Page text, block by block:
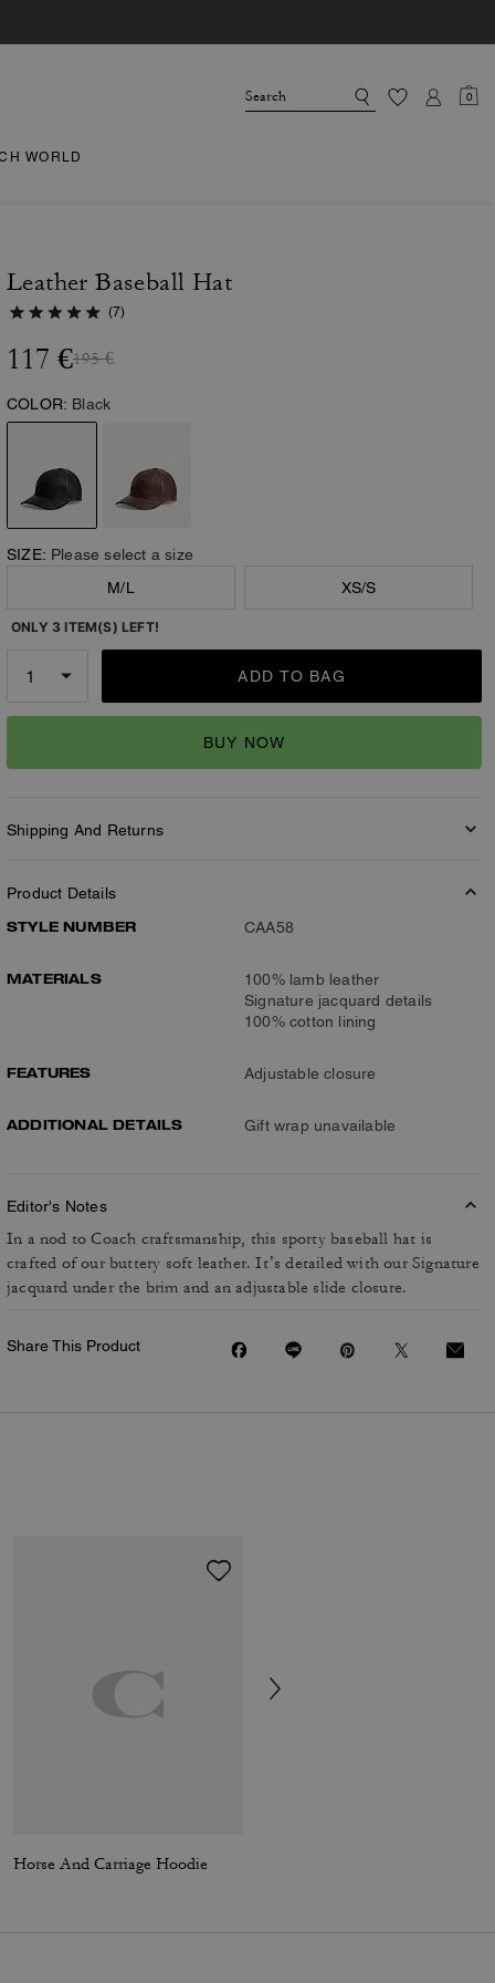
0
WORLD
Leather Baseball Hat
(7)
117 €195 €
COLOR: Black
SIZE: Please select a size
M/L
XS/S
ONLY 3 ITEM(S) LEFT!
ADD TO BAG
BUY NOW
Shipping And Returns
Product Details
STYLE NUMBER
CAA58
MATERIALS
100% lamb leather
Signature jacquard details
100% cotton lining
FEATURES Adjustable closure
ADDITIONAL DETAILS Gift wrap unavailable
Editor's Notes
In a nod to Coach craftsmanship, this sporty baseball hat is
crafted of our buttery soft leather. It’s detailed with our Signature
jacquard under the brim and an adjustable slide closure.
Share This Product
Horse And Carriage Hoodie